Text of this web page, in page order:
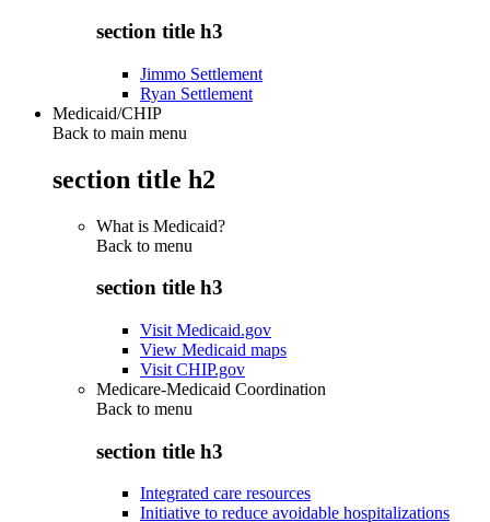
section title h3
Jimmo Settlement
Ryan Settlement
Medicaid/CHIP
Back to main menu
section title h2
What is Medicaid?
Back to menu
section title h3
Visit Medicaid.gov
View Medicaid maps
Visit CHIP.gov
Medicare-Medicaid Coordination
Back to menu
section title h3
Integrated care resources
Initiative to reduce avoidable hospitalizations